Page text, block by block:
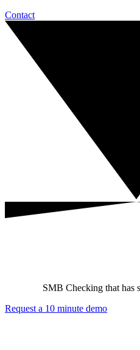
Contact
SMB Checking that has
Request a 10 minute demo